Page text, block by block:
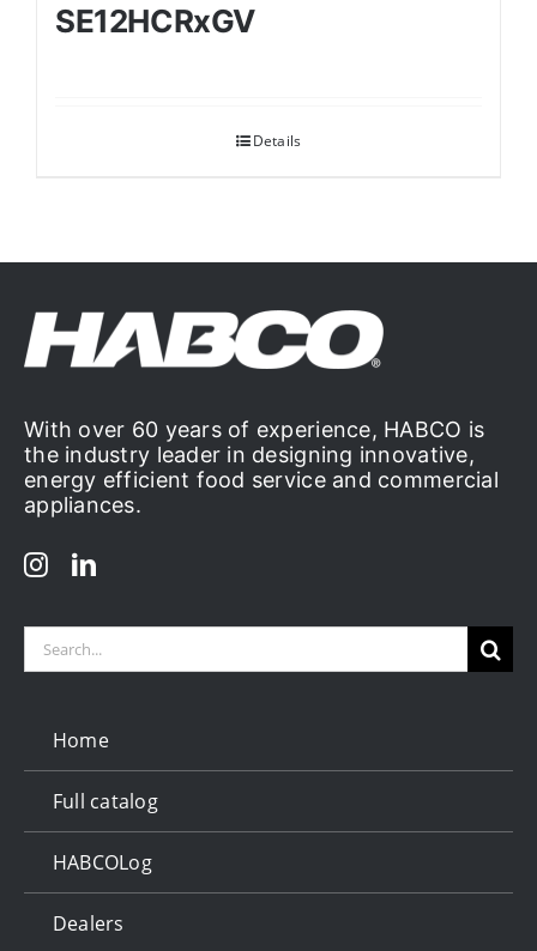
SE12HCRxGV
Details
With over 60 years of experience, HABCO is
the industry leader in designing innovative,
energy efficient food service and commercial
appliances.
Search
Home
Full catalog
HABCOLog
Dealers